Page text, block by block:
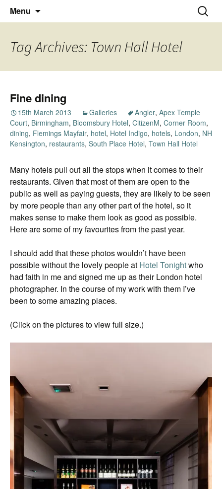
Nick Miners Photography
Thoughts and bloggings
Menu
Search
for:
Tag Archives: Town Hall Hotel
Fine dining
15th March 2013 Galleries Angler, Apex Temple
Court, Birmingham, Bloomsbury Hotel, CitizenM, Corner Room,
dining, Flemings Mayfair, hotel, Hotel Indigo, hotels, London, NH
Kensington, restaurants, South Place Hotel, Town Hall Hotel
Many hotels pull out all the stops when it comes to their
restaurants. Given that most of them are open to the
public as well as paying guests, they are likely to be seen
by more people than any other part of the hotel, so it
makes sense to make them look as good as possible.
Here are some of my favourites from the past year.
I should add that these photos wouldn’t have been
possible without the lovely people at Hotel Tonightwho
had faith in me and signed me up as their London hotel
photographer. In the course of my work with them I’ve
been to some amazing places.
(Click on the pictures to view full size.)